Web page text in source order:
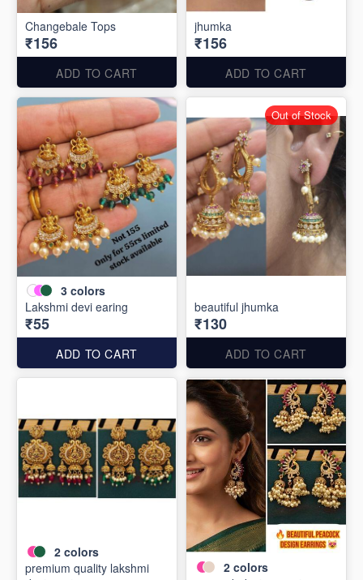
Changebale Tops
₹156
ADD TO CART
jhumka
₹156
ADD TO CART
3 colors
Lakshmi devi earing
₹55
ADD TO CART
beautiful jhumka
₹130
ADD TO CART
Out of Stock
2 colors
premium quality lakshmi
2 colors